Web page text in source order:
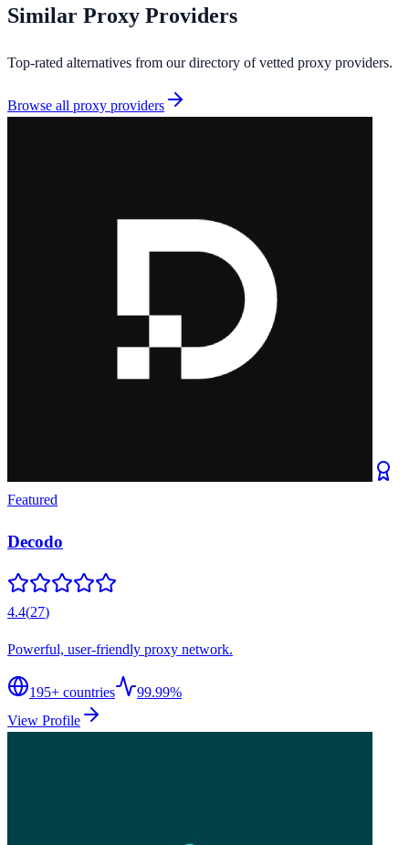
Similar Proxy Providers
Top-rated alternatives from our directory of vetted proxy providers.
Browse all proxy providers
Featured
Decodo
4.4(27)
Powerful, user-friendly proxy network.
195+ countries
99.99%
View Profile